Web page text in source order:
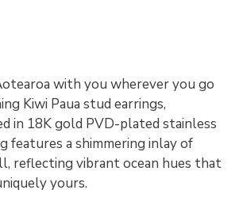
with you wherever you go
Kiwi Paua stud earrings,
in 18K gold PVD-plated stainless
features a shimmering inlay of
reflecting vibrant ocean hues that
yours.